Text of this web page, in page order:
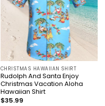
CHRISTMAS HAWAIIAN SHIRT
Rudolph And Santa Enjoy
Christmas Vacation Aloha
Hawaiian Shirt
$35.99